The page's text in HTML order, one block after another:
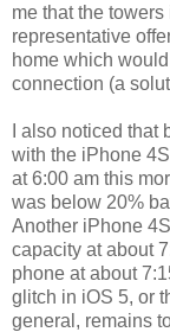
me that the
representative
home which
connection (a
I also noticed
with the iPhone
at 6:00 am this
was below 20%
Another iPhone
capacity at about
phone at about
glitch in iOS 5, or
general, remains